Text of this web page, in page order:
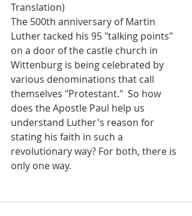
Translation)
The 500th anniversary of Martin
Luther tacked his 95 "talking points"
on a door of the castle church in
Wittenburg is being celebrated by
various denominations that call
themselves "Protestant."  So how
does the Apostle Paul help us
understand Luther's reason for
stating his faith in such a
revolutionary way? For both, there is
only one way.